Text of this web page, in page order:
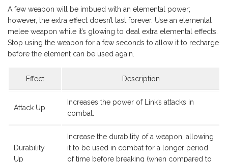
A few weapon will be imbued with an elemental power;
however, the extra effect doesn’t last forever. Use an elemental
melee weapon while it’s glowing to deal extra elemental effects.
Stop using the weapon for a few seconds to allow it to recharge
before the element can be used again.
Effect Description
Attack Up
Increases the power of Link’s attacks in
combat.
Durability
Up
Increase the durability of a weapon, allowing
it to be used in combat for a longer period
of time before breaking (when compared to